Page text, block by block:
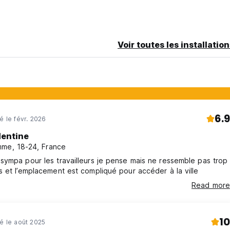
all around and a community ready to explore the island with
& Conditions
Voir toutes les
le févr. 2026 6.9
18-24, France
pour les travailleurs je pense mais ne ressemble pas trop
et l’emplacement est compliqué pour accéder à la ville
Read more
le août 2025 10